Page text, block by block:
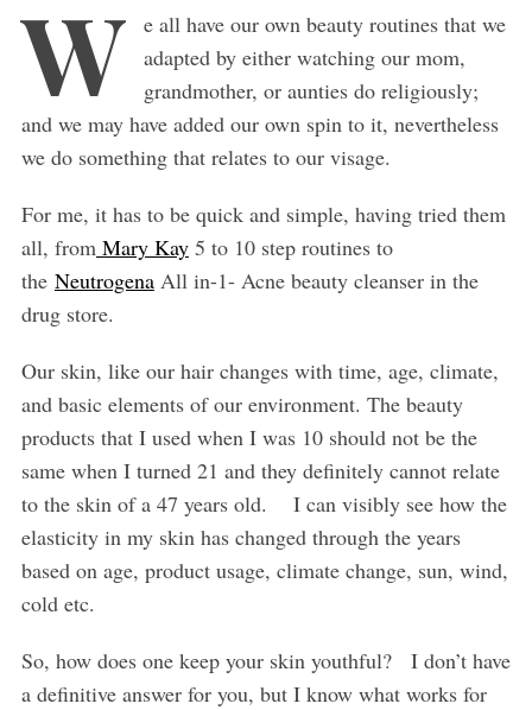
W
e all have our own beauty routines that we
adapted by either watching our mom,
grandmother, or aunties do religiously;
and we may have added our own spin to it, nevertheless
we do something that relates to our visage.
For me, it has to be quick and simple, having tried them
all, from Mary Kay5 to 10 step routines to
the NeutrogenaAll in-1- Acne beauty cleanser in the
drug store.
Our skin, like our hair changes with time, age, climate,
and basic elements of our environment. The beauty
products that I used when I was 10 should not be the
same when I turned 21 and they definitely cannot relate
to the skin of a 47 years old.
I can visibly see how the
elasticity in my skin has changed through the years
based on age, product usage, climate change, sun, wind,
cold etc.
So, how does one keep your skin youthful?
I don’t have
a definitive answer for you, but I know what works for